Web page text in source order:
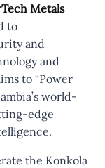
Metals
to
and
and
to “Power
world-
edge
the Konkola